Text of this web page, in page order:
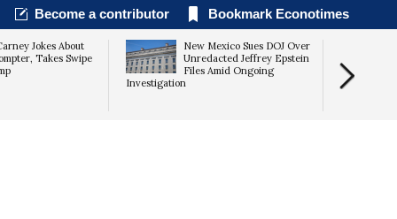
Become a contributor Bookmark Econotimes
Jokes About
Takes Swipe
New Mexico Sues DOJ Over
Unredacted Jeffrey Epstein
Files Amid Ongoing
Investigation
Conflict